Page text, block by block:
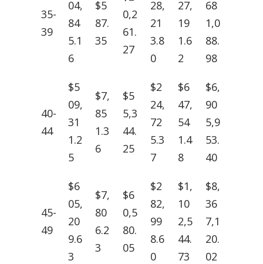
35-
39
04,
84
5.1
6
$5
87.
35
0,2
61.
27
28,
21
3.8
0
27,
19
1.6
2
68
1,0
88.
98
40-
44
$5
09,
31
1.2
5
$7,
85
1.3
6
$5
5,3
44.
25
$2
24,
72
5.3
7
$6
47,
54
1.4
8
$6,
90
5,9
53.
40
45-
49
$6
05,
20
9.6
3
$7,
80
6.2
3
$6
0,5
80.
05
$2
82,
99
8.6
0
$1,
10
2,5
44.
73
$8,
36
7,1
20.
02